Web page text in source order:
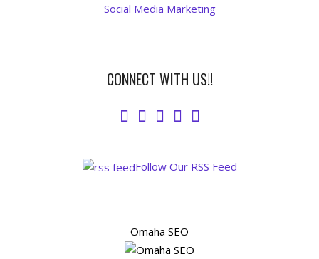
Social Media Marketing
CONNECT WITH US!!
Follow Our RSS Feed
Omaha SEO